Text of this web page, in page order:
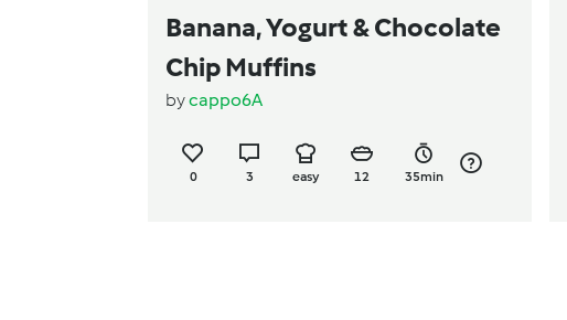
Banana, Yogurt & Chocolate
Chip Muffins
bycappo6A
0 3 easy 12 35min